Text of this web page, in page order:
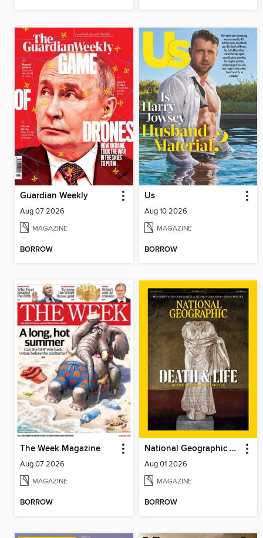
Guardian Weekly
Aug 07 2026
MAGAZINE
BORROW
Us
Aug 10 2026
MAGAZINE
BORROW
The Week Magazine
Aug 07 2026
MAGAZINE
BORROW
National Geographic Magazine
Aug 01 2026
MAGAZINE
BORROW